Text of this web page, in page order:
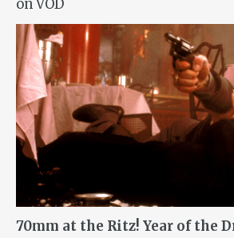
on VOD
70mm at the Ritz! Year of the